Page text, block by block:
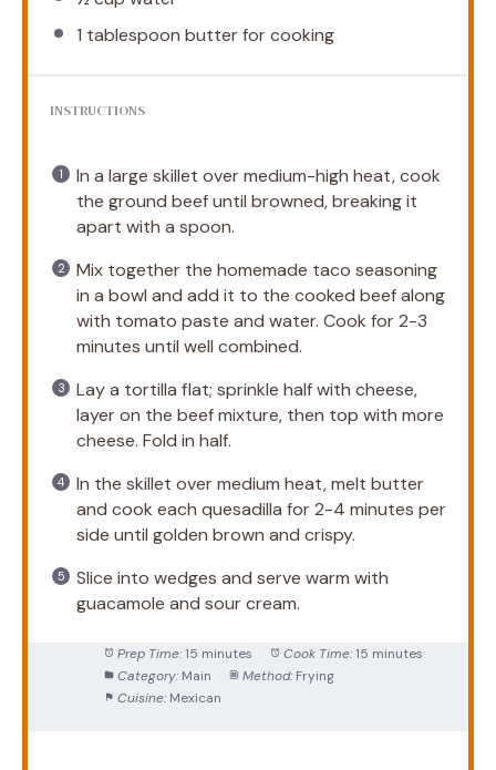
1 tablespoon butter for cooking
INSTRUCTIONS
In a large skillet over medium-high heat, cook
the ground beef until browned, breaking it
apart with a spoon.
Mix together the homemade taco seasoning
in a bowl and add it to the cooked beef along
with tomato paste and water. Cook for 2-3
minutes until well combined.
Lay a tortilla flat; sprinkle half with cheese,
layer on the beef mixture, then top with more
cheese. Fold in half.
In the skillet over medium heat, melt butter
and cook each quesadilla for 2-4 minutes per
side until golden brown and crispy.
Slice into wedges and serve warm with
guacamole and sour cream.
Prep Time: 15 minutes Cook Time: 15 minutes
Category: Main Method: Frying
Cuisine: Mexican